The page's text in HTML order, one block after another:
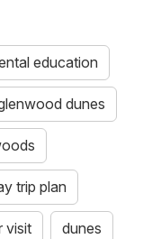
education
dunes
trip plan
visit dunes